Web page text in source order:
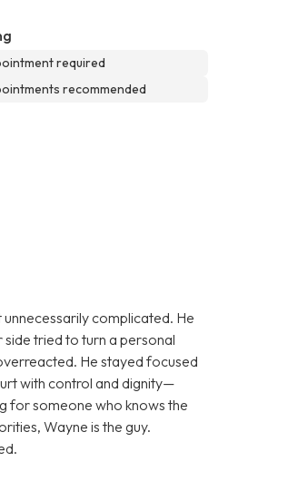
required
recommended
complicated. He
tried to turn a personal
He stayed focused
with control and dignity—
for someone who knows the
Wayne is the guy.